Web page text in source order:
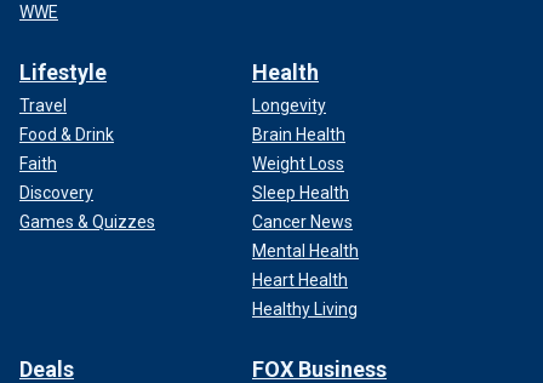
WWE
Lifestyle
Travel
Food & Drink
Faith
Discovery
Games & Quizzes
Health
Longevity
Brain Health
Weight Loss
Sleep Health
Cancer News
Mental Health
Heart Health
Healthy Living
Deals FOX Business